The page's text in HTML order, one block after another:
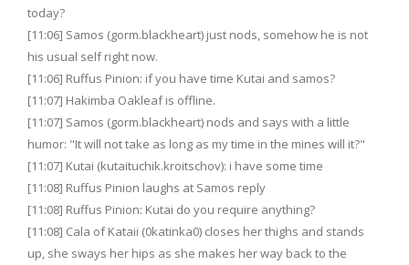
today?
[11:06] Samos (gorm.blackheart) just nods, somehow he is not
his usual self right now.
[11:06] Ruffus Pinion: if you have time Kutai and samos?
[11:07] Hakimba Oakleaf is offline.
[11:07] Samos (gorm.blackheart) nods and says with a little
humor: "It will not take as long as my time in the mines will it?"
[11:07] Kutai (kutaituchik.kroitschov): i have some time
[11:08] Ruffus Pinion laughs at Samos reply
[11:08] Ruffus Pinion: Kutai do you require anything?
[11:08] Cala of Kataii (0katinka0) closes her thighs and stands
up, she sways her hips as she makes her way back to the